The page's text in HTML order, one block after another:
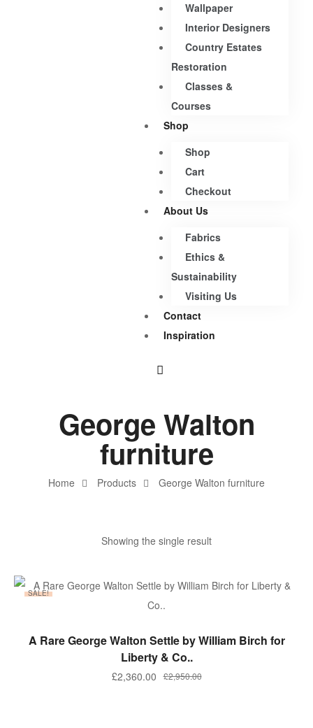
Wallpaper
Interior Designers
Country Estates
Restoration
Classes &
Courses
Shop
Shop
Cart
Checkout
About Us
Fabrics
Ethics &
Sustainability
Visiting Us
Contact
Inspiration
Home Products George Walton furniture
George Walton
furniture
Showing the single result
SALE!
ADD TO BASKET
A Rare George Walton Settle by William Birch for
Liberty & Co..
£2,950.00
£2,360.00